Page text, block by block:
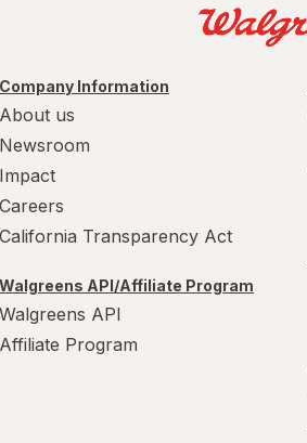
Company Information
About us
Newsroom
Impact
Careers
California Transparency Act
Walgreens API/Affiliate Program
Walgreens API
Affiliate Program